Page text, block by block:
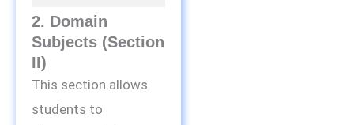
2. Domain
Subjects (Section
II)
This section allows
students to